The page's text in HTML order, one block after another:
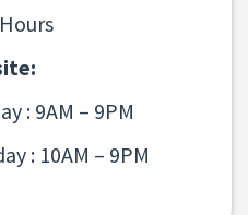
: 9AM – 9PM
: 10AM – 9PM